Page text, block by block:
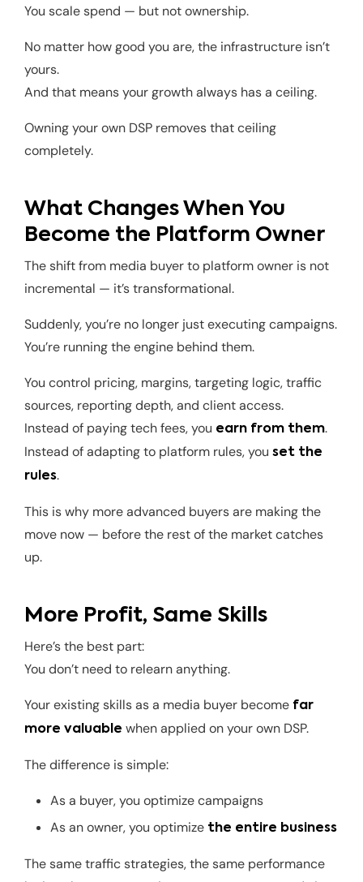
You scale spend — but not ownership.
No matter how good you are, the infrastructure isn’t
yours.
And that means your growth always has a ceiling.
Owning your own DSP removes that ceiling
completely.
What Changes When You
Become the Platform Owner
The shift from media buyer to platform owner is not
incremental — it’s transformational.
Suddenly, you’re no longer just executing campaigns.
You’re running the engine behind them.
You control pricing, margins, targeting logic, traffic
sources, reporting depth, and client access.
Instead of paying tech fees, you earn from them.
Instead of adapting to platform rules, you set the
rules.
This is why more advanced buyers are making the
move now — before the rest of the market catches
up.
More Profit, Same Skills
Here’s the best part:
You don’t need to relearn anything.
Your existing skills as a media buyer become far
more valuable when applied on your own DSP.
The difference is simple:
As a buyer, you optimize campaigns
As an owner, you optimize the entire business
The same traffic strategies, the same performance